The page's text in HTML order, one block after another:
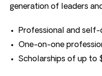
generation of leaders
Professional and
One-on-one
Scholarships of up to